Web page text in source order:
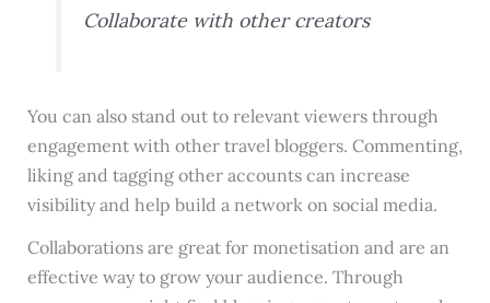
Collaborate with other creators
You can also stand out to relevant viewers through
engagement with other travel bloggers. Commenting,
liking and tagging other accounts can increase
visibility and help build a network on social media.
Collaborations are great for monetisation and are an
effective way to grow your audience. Through